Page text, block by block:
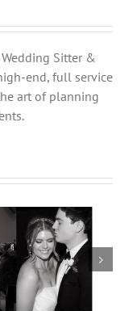
Sitter &
end, full service
art of planning
A Time For Celebrating